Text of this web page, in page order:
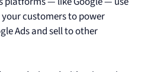
customers to power
Ads and sell to other